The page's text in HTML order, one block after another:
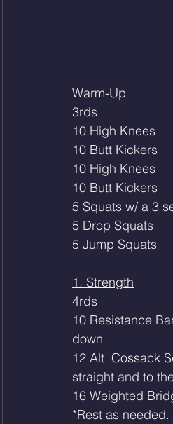
Warm-Up
3rds
10 High Knees
10 Butt Kickers
10 High Knees
10 Butt Kickers
5 Squats w/ a 3
5 Drop Squats
5 Jump Squats
1. Strength
4rds
10 Resistance
down
12 Alt. Cossack
straight and to
16 Weighted
*Rest as needed.